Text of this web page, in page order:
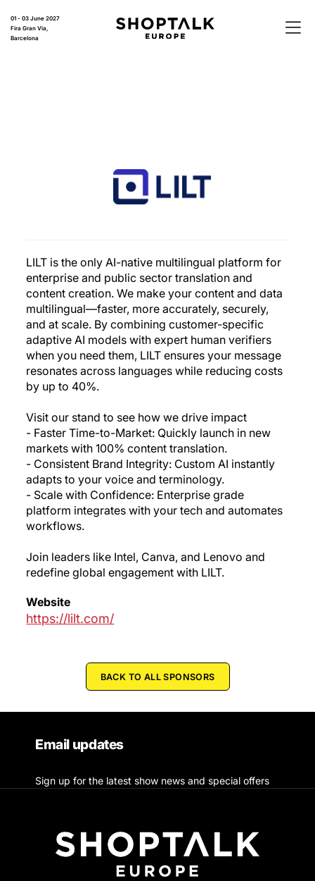
01 - 03 June 2027
Fira Gran Via,
Barcelona
LILT is the only AI-native multilingual platform for
enterprise and public sector translation and
content creation. We make your content and data
multilingual—faster, more accurately, securely,
and at scale. By combining customer-specific
adaptive AI models with expert human verifiers
when you need them, LILT ensures your message
resonates across languages while reducing costs
by up to 40%.
Visit our stand to see how we drive impact
- Faster Time-to-Market: Quickly launch in new
markets with 100% content translation.
- Consistent Brand Integrity: Custom AI instantly
adapts to your voice and terminology.
- Scale with Confidence: Enterprise grade
platform integrates with your tech and automates
workflows.
Join leaders like Intel, Canva, and Lenovo and
redefine global engagement with LILT.
Website
https://lilt.com/
BACK TO ALL SPONSORS
Email updates
Sign up for the latest show news and special offers